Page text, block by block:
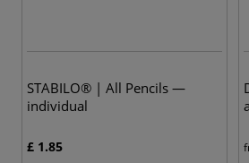
STABILO® | All Pencils —
individual
£ 1.85